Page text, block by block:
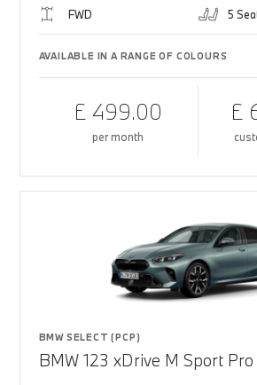
FWD 5
AVAILABLE IN A RANGE OF COLOURS
£ 499.00
per month
£
BMW SELECT (PCP)
BMW 123 xDrive M Sport Pro